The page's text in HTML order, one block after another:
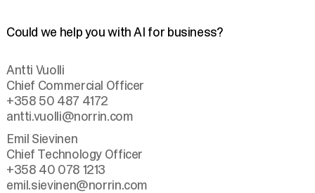
Could we help you with AI for business?
Antti Vuolli
Chief Commercial Officer
+358 50 487 4172
antti.vuolli@norrin.com
Emil Sievinen
Chief Technology Officer
+358 40 078 1213
emil.sievinen@norrin.com